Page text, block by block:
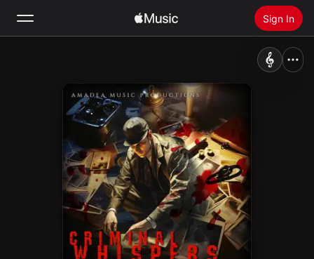
Sign In
Radio
Install Apple Music